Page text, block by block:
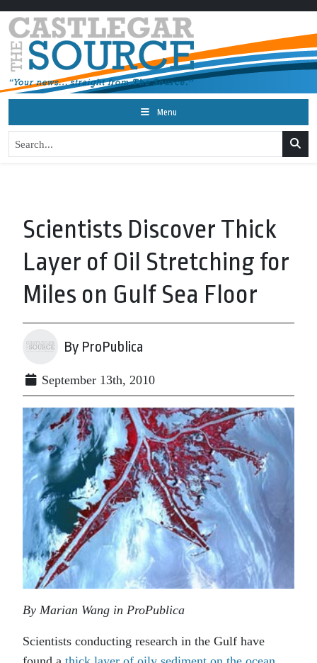
Menu
Scientists Discover Thick
Layer of Oil Stretching for
Miles on Gulf Sea Floor
By ProPublica
September 13th, 2010
By Marian Wang in ProPublica
Scientists conducting research in the Gulf have